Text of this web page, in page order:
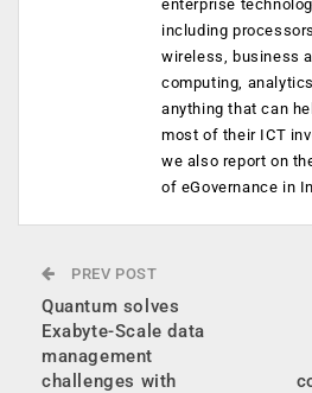
enterprise
including
wireless, business
computing,
anything that can
most of their ICT
we also report on
of eGovernance in
PREV POST
Quantum solves
Exabyte-Scale data
management
challenges with